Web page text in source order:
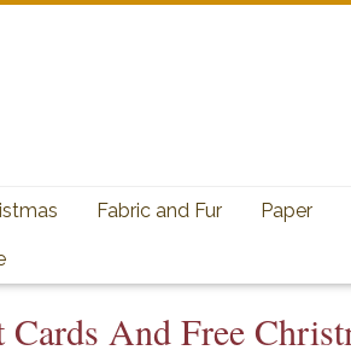
Fabric and Fur Paper
Cards And Free